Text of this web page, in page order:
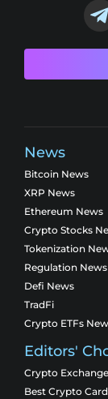
News
Bitcoin News
XRP News
Ethereum News
Crypto Stocks
Tokenization
Regulation News
Defi News
TradFi
Crypto ETFs
Editors'
Crypto
Best Crypto